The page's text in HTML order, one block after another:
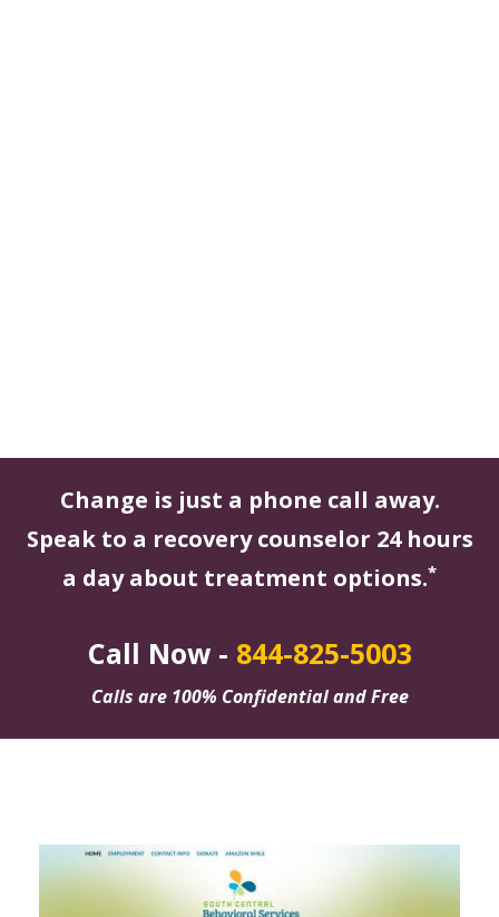
Change is just a phone call away.
Speak to a recovery counselor 24 hours
a day about treatment options.*
Call Now - 844-825-5003
Calls are 100% Confidential and Free